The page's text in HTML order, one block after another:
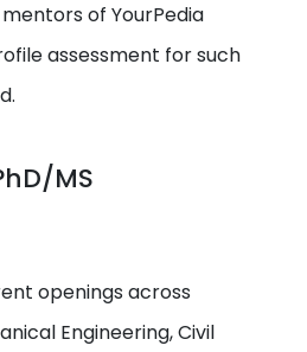
of YourPedia
assessment for such
MS
openings across
Engineering, Civil